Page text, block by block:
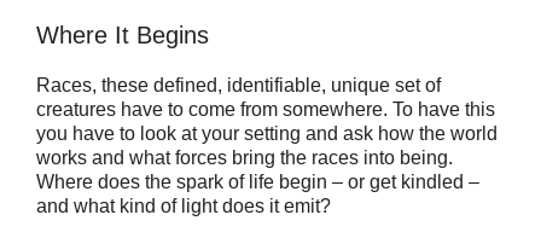
Where It Begins
Races, these defined, identifiable, unique set of
creatures have to come from somewhere. To have this
you have to look at your setting and ask how the world
works and what forces bring the races into being.
Where does the spark of life begin – or get kindled –
and what kind of light does it emit?